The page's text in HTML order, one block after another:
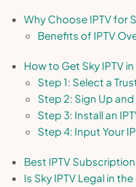
Why Choose IPTV for
Benefits of IPTV
How to Get Sky IPTV
Step 1: Select a
Step 2: Sign Up
Step 3: Install an
Step 4: Input Your
Best IPTV
Is Sky IPTV Legal in the